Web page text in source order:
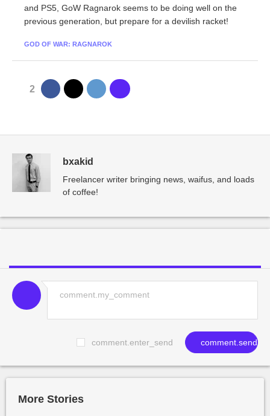
and PS5, GoW Ragnarok seems to be doing well on the
previous generation, but prepare for a devilish racket!
GOD OF WAR: RAGNAROK
2
bxakid
Freelancer writer bringing news, waifus, and loads
of coffee!
comment.enter_send comment.send
More Stories